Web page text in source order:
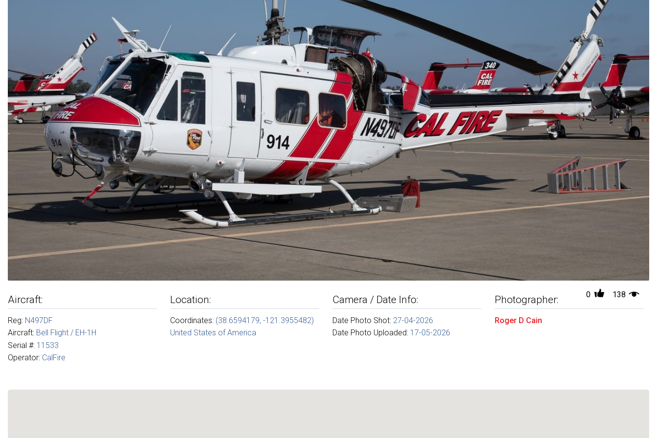
0 138
Aircraft:
Reg: N497DF
Aircraft: Bell Flight / EH-1H
Serial #: 11533
Operator: CalFire
Location:
Coordinates: (38.6594179, -121.3955482)
United States of America
Camera / Date Info:
Date Photo Shot: 27-04-2026
Date Photo Uploaded: 17-05-2026
Photographer:
Roger D Cain